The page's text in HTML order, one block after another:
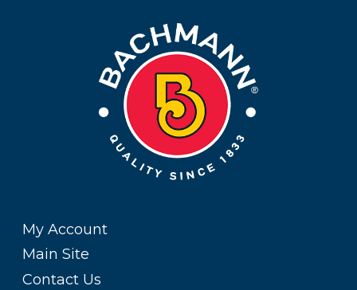
My Account
Main Site
Contact Us